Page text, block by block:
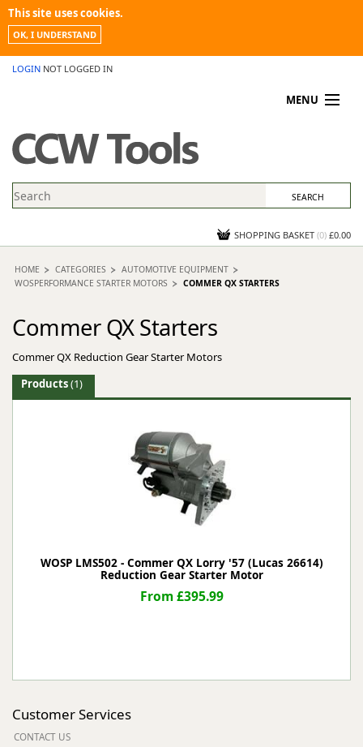
This site uses cookies.
OK, I UNDERSTAND
LOGIN NOT LOGGED IN
MENU
PROMOTIONS
NEWS
CONTACT US
SHOPPING BASKET (0) £0.00
HOME CATEGORIES
AUTOMOTIVE EQUIPMENT
WOSPERFORMANCE STARTER MOTORS
COMMER QX STARTERS
Commer QX Starters
Commer QX Reduction Gear Starter Motors
Products(1)
WOSP LMS502 - Commer QX Lorry '57 (Lucas 26614)
Reduction Gear Starter Motor
From £395.99
Customer Services
CONTACT US